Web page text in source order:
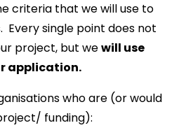
criteria that we will use to
Every single point does not
project, but wewill use
application.
who are (or would
funding):